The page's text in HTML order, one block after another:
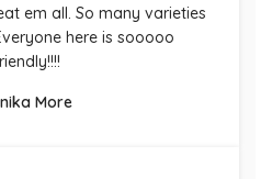
em all. So many varieties
here is sooooo
More